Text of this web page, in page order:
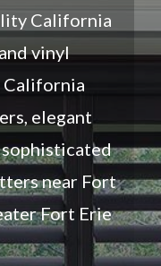
California
vinyl
California
elegant
near Fort
Fort Erie